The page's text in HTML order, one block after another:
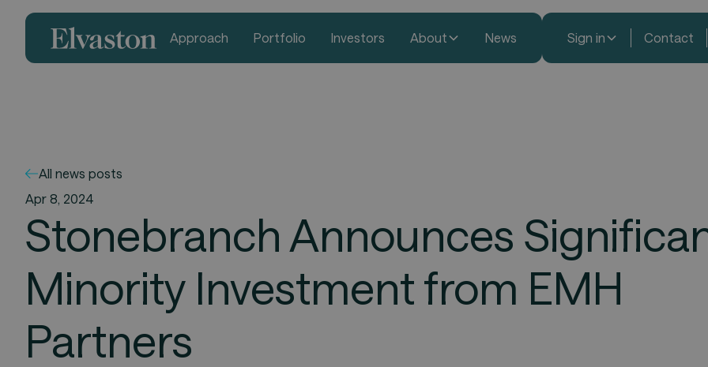
Approach Portfolio Investors About News Sign in Contact
All news posts
Apr 8, 2024
Stonebranch Announces
Minority Investment from EMH
Partners